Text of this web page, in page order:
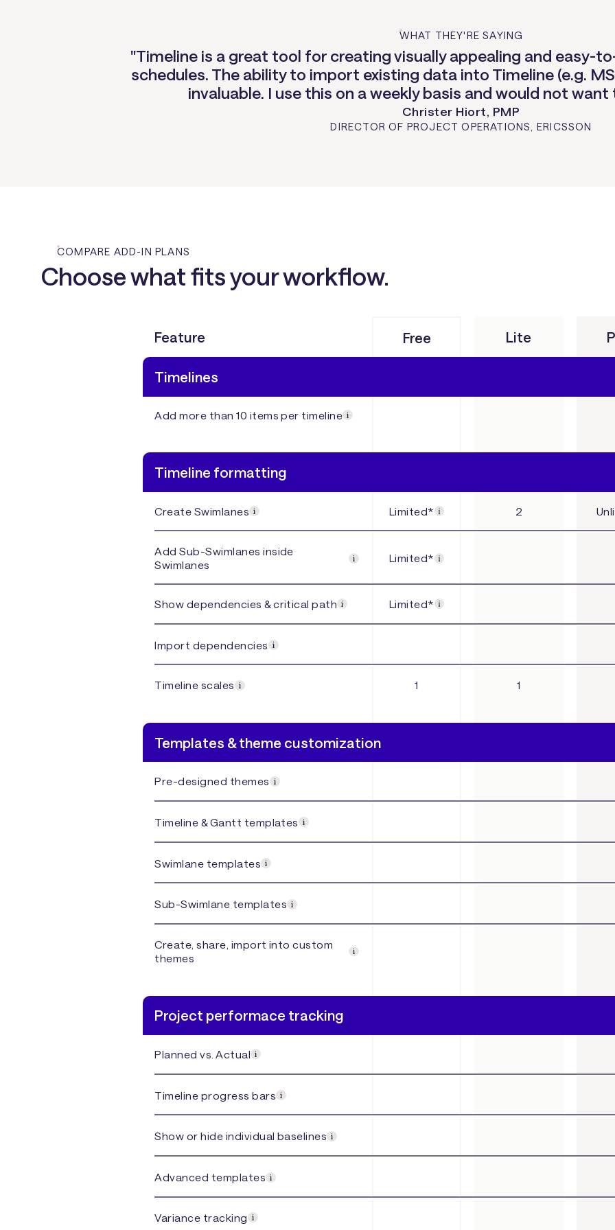
WHAT THEY'RE SAYING
"Timeline is a great tool for creating visually appealing and easy-
schedules. The ability to import existing data into Timeline (e.g.
invaluable. I use this on a weekly basis and would not
Christer Hiort, PMP
DIRECTOR OF PROJECT OPERATIONS ERICSSON
COMPARE ADD-IN PLANS
Choose what fits your workflow.
Feature Free Lite
Timelines
Add more than 10 items per timeline
Timeline formatting
Create Swimlanes Limited* 2
Add Sub-Swimlanes inside
Swimlanes
Limited*
Show dependencies & critical path Limited*
Import dependencies
Timeline scales 1 1
Templates & theme customization
Pre-designed themes
Timeline & Gantt templates
Swimlane templates
Sub-Swimlane templates
Create, share, import into custom
themes
Project performace tracking
Planned vs. Actual
Timeline progress bars
Show or hide individual baselines
Advanced templates
Variance tracking